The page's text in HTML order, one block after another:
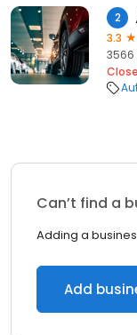
2
3.3
3566
Can’t find a
Adding a
Add